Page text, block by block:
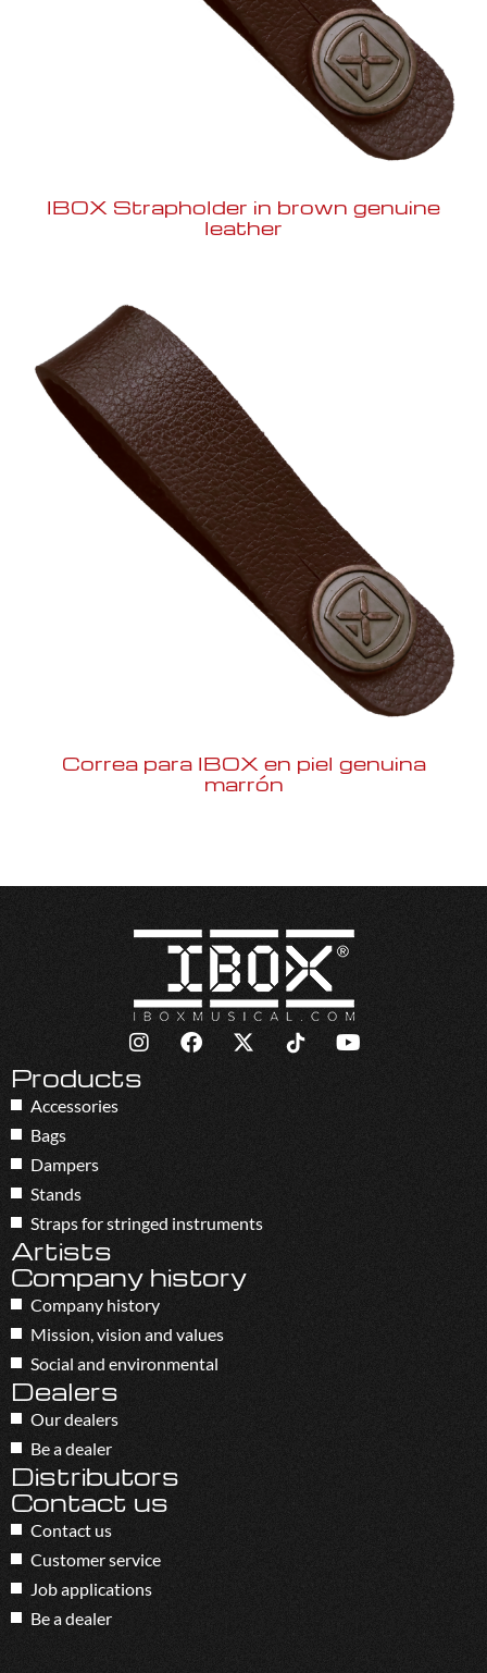
IBOX Strapholder in brown genuine
leather
Correa para IBOX en piel genuina
marrón
Products
Accessories
Bags
Dampers
Stands
Straps for stringed instruments
Artists
Company history
Company history
Mission, vision and values
Social and environmental
Dealers
Our dealers
Be a dealer
Distributors
Contact us
Contact us
Customer service
Job applications
Be a dealer